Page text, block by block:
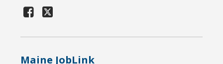
Maine JobLink